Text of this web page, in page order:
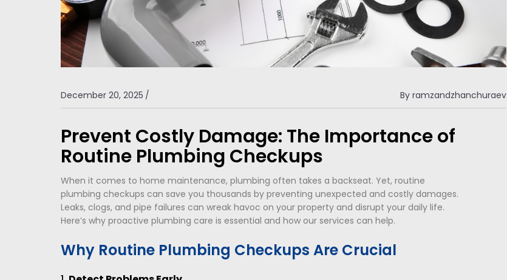
December 20, 2025 / By ramzandzhanchuraev
Prevent Costly Damage: The Importance of
Routine Plumbing Checkups
When it comes to home maintenance, plumbing often takes a backseat. Yet, routine
plumbing checkups can save you thousands by preventing unexpected and costly damages.
Leaks, clogs, and pipe failures can wreak havoc on your property and disrupt your daily life.
Here’s why proactive plumbing care is essential and how our services can help.
Why Routine Plumbing Checkups Are Crucial